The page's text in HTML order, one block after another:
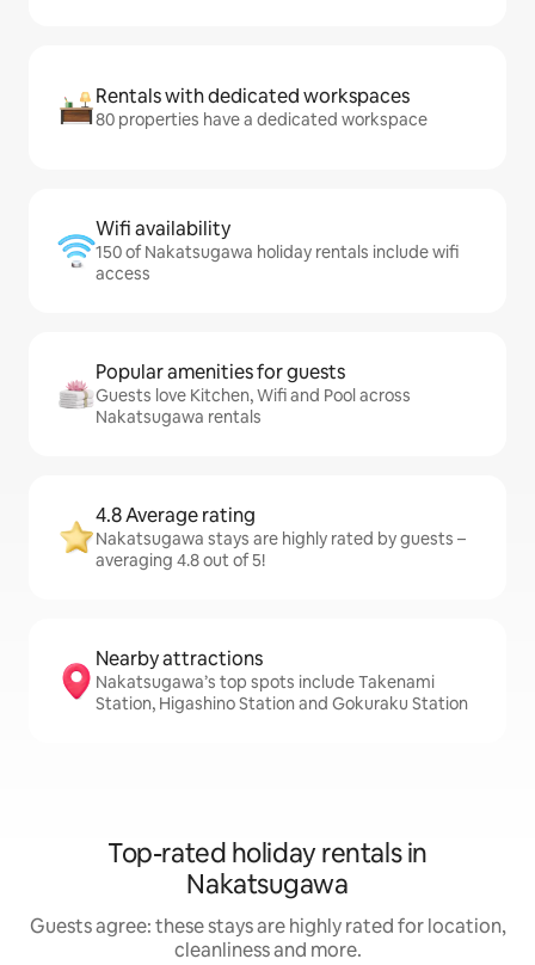
Rentals with dedicated workspaces
80 properties have a dedicated workspace
Wifi availability
150 of Nakatsugawa holiday rentals include wifi
access
Popular amenities for guests
Guests love Kitchen, Wifi and Pool across
Nakatsugawa rentals
4.8 Average rating
Nakatsugawa stays are highly rated by guests –
averaging 4.8 out of 5!
Nearby attractions
Nakatsugawa’s top spots include Takenami
Station, Higashino Station and Gokuraku Station
Top-rated holiday rentals in
Nakatsugawa
Guests agree: these stays are highly rated for location,
cleanliness and more.